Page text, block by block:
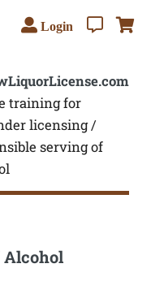
training for
licensing /
serving of
Login
Alcohol